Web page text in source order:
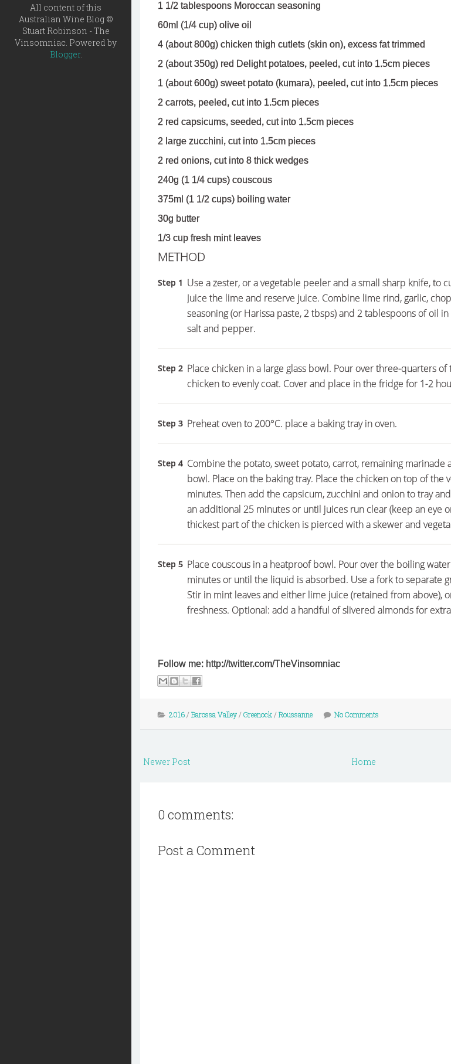
All content of this
Australian Wine Blog ©
Stuart Robinson - The
Vinsomniac. Powered by
Blogger.
1 1/2 tablespoons Moroccan seasoning
60ml (1/4 cup) olive oil
4 (about 800g) chicken thigh cutlets (skin on), excess fat trimmed
2 (about 350g) red Delight potatoes, peeled, cut into 1.5cm pieces
1 (about 600g) sweet potato (kumara), peeled, cut into 1.5cm pieces
2 carrots, peeled, cut into 1.5cm pieces
2 red capsicums, seeded, cut into 1.5cm pieces
2 large zucchini, cut into 1.5cm pieces
2 red onions, cut into 8 thick wedges
240g (1 1/4 cups) couscous
375ml (1 1/2 cups) boiling water
30g butter
1/3 cup fresh mint leaves
METHOD
Step 1 Use a zester, or a vegetable peeler and a small sharp knife, to
Juice the lime and reserve juice. Combine lime rind, garlic,
seasoning (or Harissa paste, 2 tbsps) and 2 tablespoons of oil
salt and pepper.
Step 2 Place chicken in a large glass bowl. Pour over three-quarters
chicken to evenly coat. Cover and place in the fridge for 1-2
Step 3 Preheat oven to 200°C. place a baking tray in oven.
Step 4 Combine the potato, sweet potato, carrot, remaining marinade
bowl. Place on the baking tray. Place the chicken on top of the
minutes. Then add the capsicum, zucchini and onion to tray
an additional 25 minutes or until juices run clear (keep an eye
thickest part of the chicken is pierced with a skewer and
Step 5 Place couscous in a heatproof bowl. Pour over the boiling
minutes or until the liquid is absorbed. Use a fork to separate
Stir in mint leaves and either lime juice (retained from above),
freshness. Optional: add a handful of slivered almonds for
Follow me: http://twitter.com/TheVinsomniac
2016/ Barossa Valley/ Greenock/ Roussanne No Comments
Newer Post Home
0 comments:
Post a Comment